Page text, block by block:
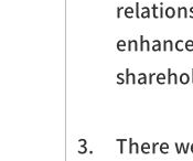
3.
There